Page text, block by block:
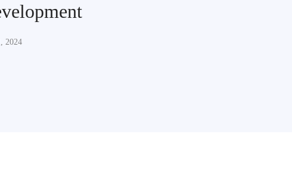
2024